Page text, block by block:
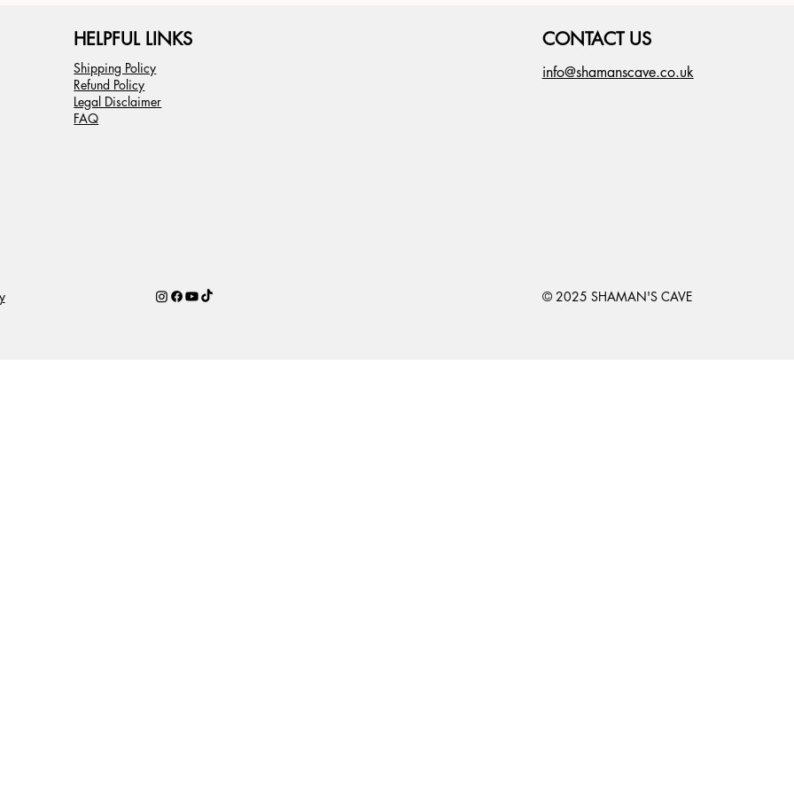
HELPFUL LINKS
Shipping Policy
Refund Policy
Legal Disclaimer
FAQ
CONTACT US
info@shamanscave.co.uk
© 2025 SHAMAN'S CAVE